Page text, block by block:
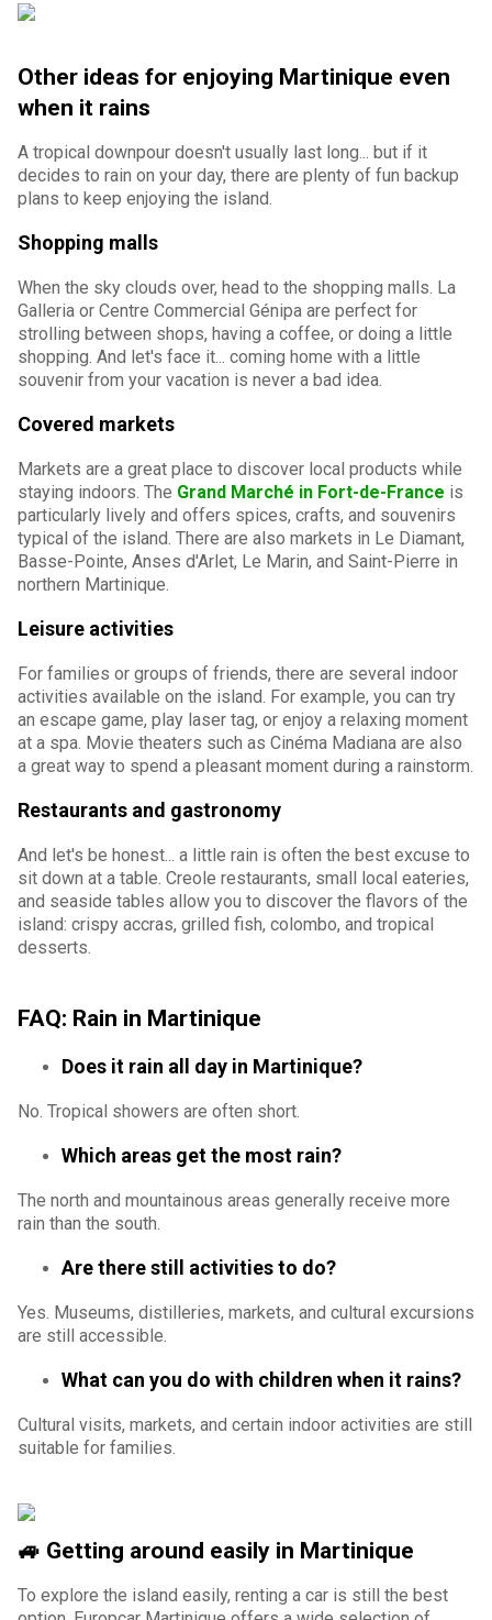
Other ideas for enjoying Martinique even
when it rains
A tropical downpour doesn't usually last long... but if it
decides to rain on your day, there are plenty of fun backup
plans to keep enjoying the island.
Shopping malls
When the sky clouds over, head to the shopping malls. La
Galleria or Centre Commercial Génipa are perfect for
strolling between shops, having a coffee, or doing a little
shopping. And let's face it... coming home with a little
souvenir from your vacation is never a bad idea.
Covered markets
Markets are a great place to discover local products while
staying indoors. The Grand Marché in Fort-de-France is
particularly lively and offers spices, crafts, and souvenirs
typical of the island. There are also markets in Le Diamant,
Basse-Pointe, Anses d'Arlet, Le Marin, and Saint-Pierre in
northern Martinique.
Leisure activities
For families or groups of friends, there are several indoor
activities available on the island. For example, you can try
an escape game, play laser tag, or enjoy a relaxing moment
at a spa. Movie theaters such as Cinéma Madiana are also
a great way to spend a pleasant moment during a rainstorm.
Restaurants and gastronomy
And let's be honest... a little rain is often the best excuse to
sit down at a table. Creole restaurants, small local eateries,
and seaside tables allow you to discover the flavors of the
island: crispy accras, grilled fish, colombo, and tropical
desserts.
FAQ: Rain in Martinique
Does it rain all day in Martinique?
No. Tropical showers are often short.
Which areas get the most rain?
The north and mountainous areas generally receive more
rain than the south.
Are there still activities to do?
Yes. Museums, distilleries, markets, and cultural excursions
are still accessible.
What can you do with children when it rains?
Cultural visits, markets, and certain indoor activities are still
suitable for families.
🚙 Getting around easily in Martinique
To explore the island easily, renting a car is still the best